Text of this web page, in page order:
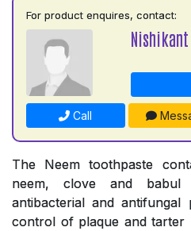
For product enquires, contact:
Call
The Neem toothpaste
neem, clove and babul
antibacterial and
control of plaque and tarter